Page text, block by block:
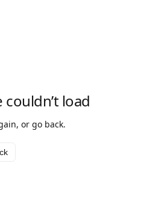
couldn’t load
or go back.